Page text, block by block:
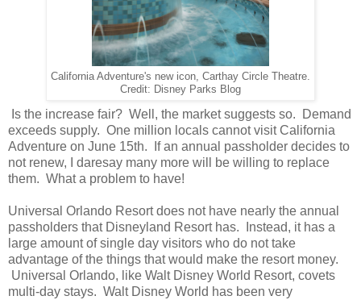
California Adventure's new icon, Carthay Circle Theatre.
Credit: Disney Parks Blog
Is the increase fair? Well, the market suggests so. Demand
exceeds supply. One million locals cannot visit California
Adventure on June 15th. If an annual passholder decides to
not renew, I daresay many more will be willing to replace
them. What a problem to have!
Universal Orlando Resort does not have nearly the annual
passholders that Disneyland Resort has. Instead, it has a
large amount of single day visitors who do not take
advantage of the things that would make the resort money.
Universal Orlando, like Walt Disney World Resort, covets
multi-day stays. Walt Disney World has been very